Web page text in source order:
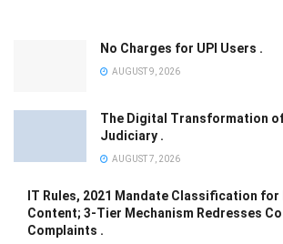
No Charges for UPI Users .
AUGUST 9, 2026
The Digital Transformation
Judiciary .
AUGUST 7, 2026
IT Rules, 2021 Mandate Classification
Content; 3-Tier Mechanism Redresses
Complaints .